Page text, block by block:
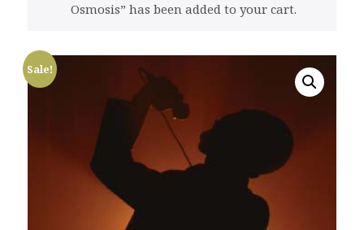
Osmosis” has been added to your cart.
Sale!